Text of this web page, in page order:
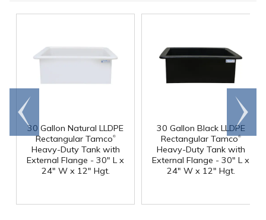
30 Gallon Natural LLDPE
Rectangular Tamco®
Heavy-Duty Tank with
External Flange - 30" L x
24" W x 12" Hgt.
30 Gallon Black LLDPE
Rectangular Tamco®
Heavy-Duty Tank with
External Flange - 30" L x
24" W x 12" Hgt.
Go to
end
Scroll
right